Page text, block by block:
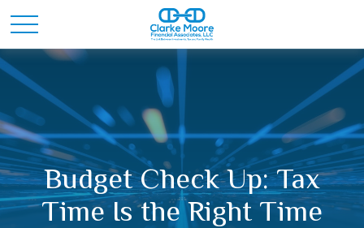
Budget Check Up: Tax
Time Is the Right Time